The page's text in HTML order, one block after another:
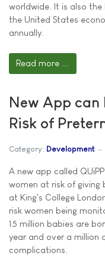
worldwide. It is also
the United States
annually.
Read more ...
New App can
Risk of
Category: Development
A new app called
women at risk of giving
at King's College
risk women being
15 million babies are
year and over a million
complications.